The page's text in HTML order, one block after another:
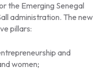
the Emerging Senegal
administration. The new
pillars:
and
women;